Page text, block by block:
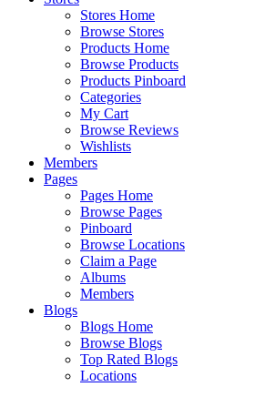
Stores Home
Browse Stores
Products Home
Browse Products
Products Pinboard
Categories
My Cart
Browse Reviews
Wishlists
Members
Pages
Pages Home
Browse Pages
Pinboard
Browse Locations
Claim a Page
Albums
Members
Blogs
Blogs Home
Browse Blogs
Top Rated Blogs
Locations